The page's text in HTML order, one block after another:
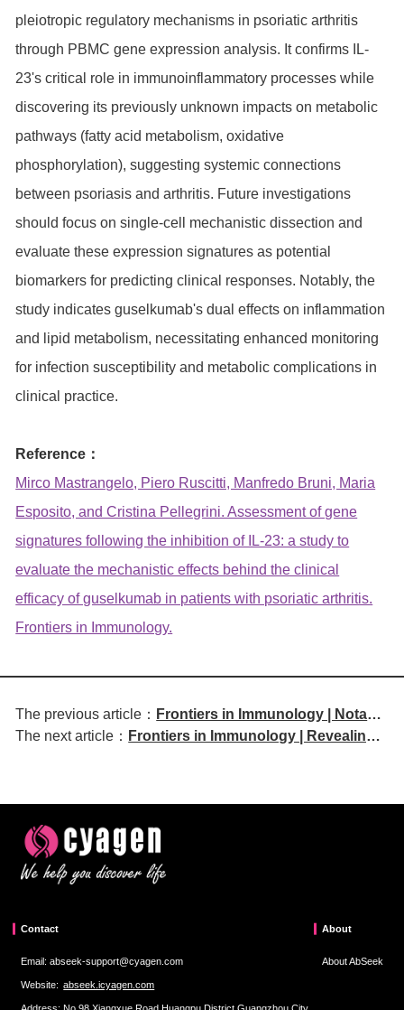
pleiotropic regulatory mechanisms in psoriatic arthritis
through PBMC gene expression analysis. It confirms IL-
23's critical role in immunoinflammatory processes while
discovering its previously unknown impacts on metabolic
pathways (fatty acid metabolism, oxidative
phosphorylation), suggesting systemic connections
between psoriasis and arthritis. Future investigations
should focus on single-cell mechanistic dissection and
evaluate these expression signatures as potential
biomarkers for predicting clinical responses. Notably, the
study indicates guselkumab's dual effects on inflammation
and lipid metabolism, necessitating enhanced monitoring
for infection susceptibility and metabolic complications in
clinical practice.
Reference：
Mirco Mastrangelo, Piero Ruscitti, Manfredo Bruni, Maria
Esposito, and Cristina Pellegrini. Assessment of gene
signatures following the inhibition of IL-23: a study to
evaluate the mechanistic effects behind the clinical
efficacy of guselkumab in patients with psoriatic arthritis.
Frontiers in Immunology.
The previous article： Frontiers in Immunology | Notable
Article Title: Single-cell RNA
The next article： Frontiers in Immunology | Revealing
Contact
Email: abseek-support@cyagen.com
Website: abseek.icyagen.com
Address: No.98,Xiangxue Road,Huangpu District,Guangzhou City
About
About AbSeek